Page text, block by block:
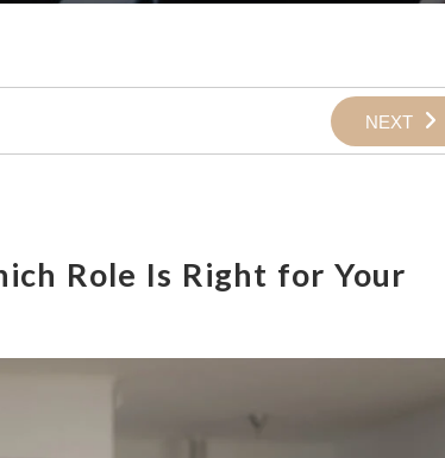
NEXT
Role Is Right for Your